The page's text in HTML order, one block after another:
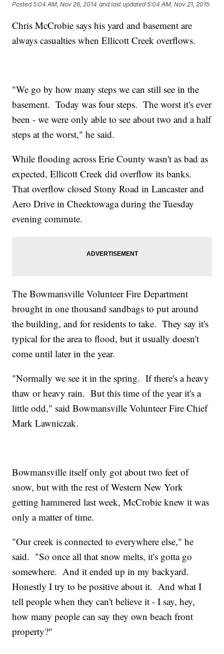
Posted5:04 AM, Nov 26, 2014 and last updated 5:04 AM, Nov 21, 2015
Chris McCrobie says his yard and basement are
always casualties when Ellicott Creek overflows.
"We go by how many steps we can still see in the
basement. Today was four steps. The worst it's ever
been - we were only able to see about two and a half
steps at the worst," he said.
While flooding across Erie County wasn't as bad as
expected, Ellicott Creek did overflow its banks.
That overflow closed Stony Road in Lancaster and
Aero Drive in Cheektowaga during the Tuesday
evening commute.
The Bowmansville Volunteer Fire Department
brought in one thousand sandbags to put around
the building, and for residents to take. They say it's
typical for the area to flood, but it usually doesn't
come until later in the year.
"Normally we see it in the spring. If there's a heavy
thaw or heavy rain. But this time of the year it's a
little odd," said Bowmansville Volunteer Fire Chief
Mark Lawniczak.
Bowmansville itself only got about two feet of
snow, but with the rest of Western New York
getting hammered last week, McCrobie knew it was
only a matter of time.
"Our creek is connected to everywhere else," he
said. "So once all that snow melts, it's gotta go
somewhere. And it ended up in my backyard.
Honestly I try to be positive about it. And what I
tell people when they can't believe it - I say, hey,
how many people can say they own beach front
property?"